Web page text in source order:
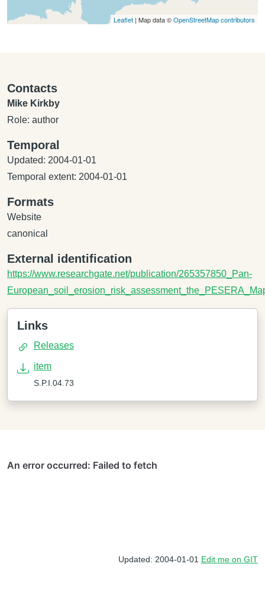
Leaflet | Map data ©OpenStreetMap contributors
Contacts
Mike Kirkby
Role: author
Temporal
Updated: 2004-01-01
Temporal extent: 2004-01-01
Formats
Website
canonical
External identification
https://www.researchgate.net/publication/265357850_Pan-
Links
Releases
item
S.P.I.04.73
Updated: 2004-01-01 Edit me on GIT